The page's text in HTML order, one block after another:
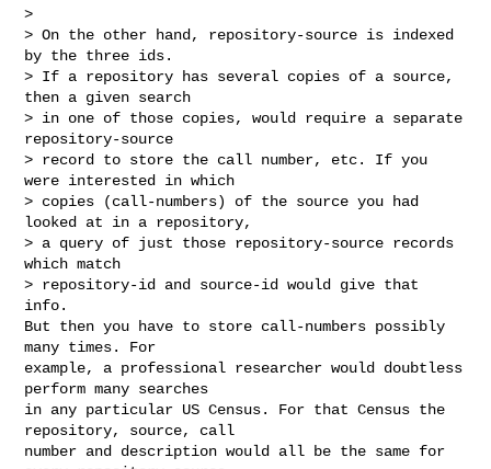
>
> On the other hand, repository-source is indexed
by the three ids.
> If a repository has several copies of a source,
then a given search
> in one of those copies, would require a separate
repository-source
> record to store the call number, etc. If you
were interested in which
> copies (call-numbers) of the source you had
looked at in a repository,
> a query of just those repository-source records
which match
> repository-id and source-id would give that
info.
But then you have to store call-numbers possibly
many times. For
example, a professional researcher would doubtless
perform many searches
in any particular US Census. For that Census the
repository, source, call
number and description would all be the same for